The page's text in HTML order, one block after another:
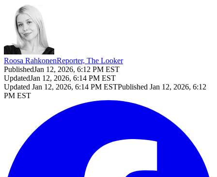
Roosa RahkonenReporter, The Looker
PublishedJan 12, 2026, 6:12 PM EST
UpdatedJan 12, 2026, 6:14 PM EST
Updated Jan 12, 2026, 6:14 PM ESTPublished Jan 12, 2026, 6:12
PM EST